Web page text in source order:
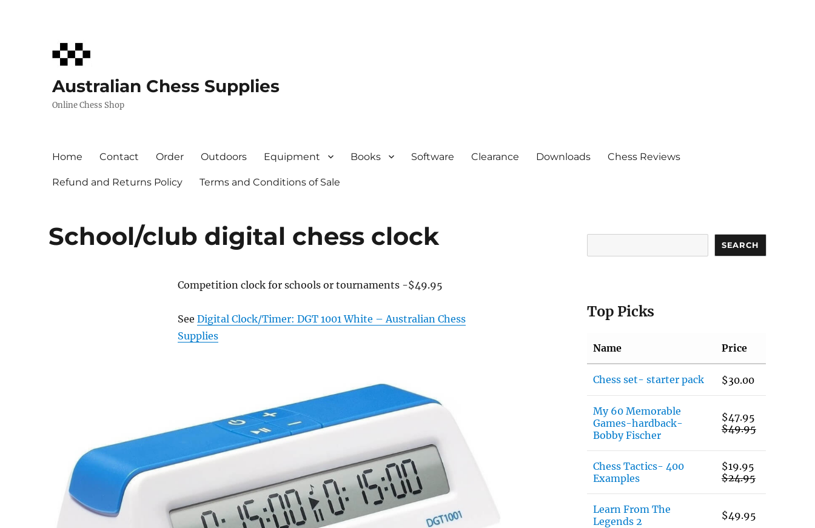
Australian Chess Supplies
Online Chess Shop
Home Contact Order Outdoors Equipment Books Software Clearance Downloads Chess Reviews
Refund and Returns Policy Terms and Conditions of Sale
School/club digital chess clock
Competition clock for schools or tournaments -$49.95
SeeDigital Clock/Timer: DGT 1001 White – Australian Chess
Supplies
SEARCH
Top Picks
Name Price
Chess set- starter pack $30.00
My 60 Memorable
Games-hardback-
Bobby Fischer
$47.95
$49.95
Chess Tactics- 400
Examples
$19.95
$24.95
Learn From The
Legends 2
$49.95